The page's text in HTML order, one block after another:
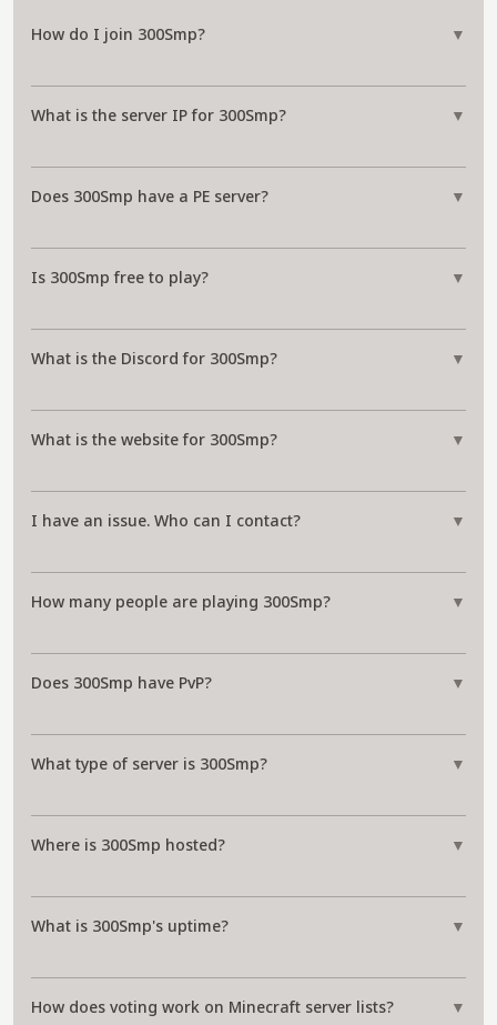
How do I join 300Smp? ▼
What is the server IP for 300Smp? ▼
Does 300Smp have a PE server? ▼
Is 300Smp free to play? ▼
What is the Discord for 300Smp? ▼
What is the website for 300Smp? ▼
I have an issue. Who can I contact? ▼
How many people are playing 300Smp? ▼
Does 300Smp have PvP? ▼
What type of server is 300Smp? ▼
Where is 300Smp hosted? ▼
What is 300Smp's uptime? ▼
How does voting work on Minecraft server lists? ▼